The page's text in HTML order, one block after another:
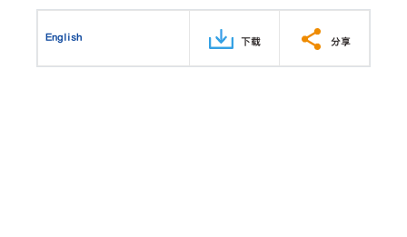
English 下载 分享